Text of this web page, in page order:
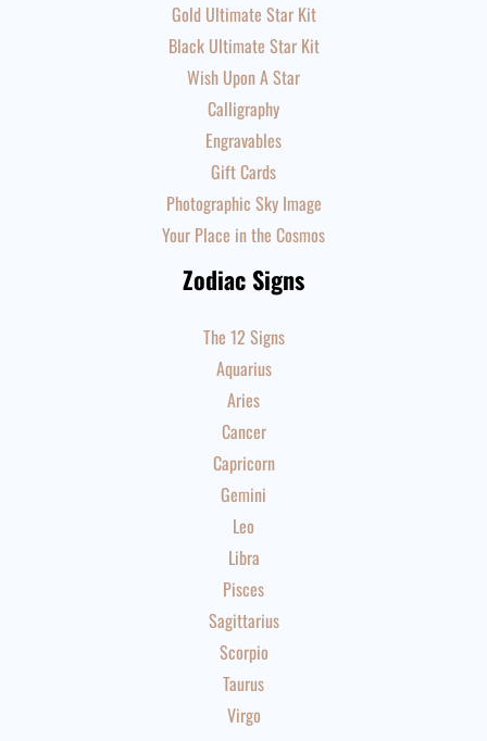
Gold Ultimate Star Kit
Black Ultimate Star Kit
Wish Upon A Star
Calligraphy
Engravables
Gift Cards
Photographic Sky Image
Your Place in the Cosmos
Zodiac Signs
The 12 Signs
Aquarius
Aries
Cancer
Capricorn
Gemini
Leo
Libra
Pisces
Sagittarius
Scorpio
Taurus
Virgo